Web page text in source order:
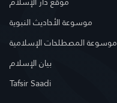
موسوعة الأحاديث النبوية
موسوعة المصطلحات الإسلامية
بيان الإسلام
Tafsir Saadi